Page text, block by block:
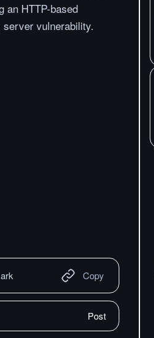
an HTTP-based
vulnerability.
Copy
Post